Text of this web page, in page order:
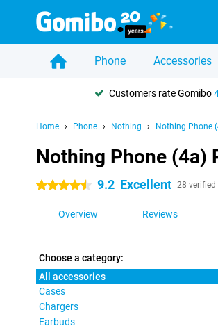
Phone Accessories
Customers rate Gomibo
Home Phone Nothing Nothing Phone
Nothing Phone (4a)
4.5 stars 9.2 Excellent 28 verified
Overview Reviews
Choose a category:
All accessories
Cases
Chargers
Earbuds